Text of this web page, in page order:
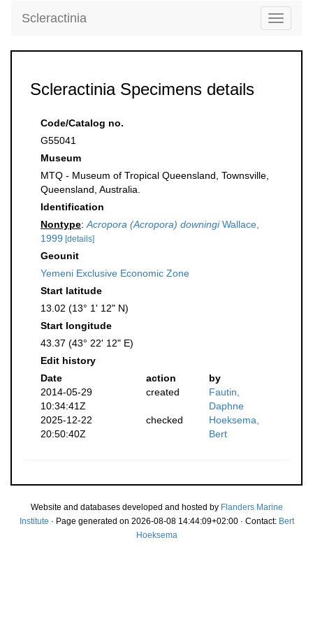
Toggle
Scleractinia
Scleractinia Specimens details
Code/Catalog no.
G55041
Museum
MTQ - Museum of Tropical Queensland, Townsville,
Queensland, Australia.
Identification
Nontype: Acropora (Acropora) downingiWallace,
1999 [details]
Geounit
Yemeni Exclusive Economic Zone
Start latitude
13.02 (13° 1' 12" N)
Start longitude
43.37 (43° 22' 12" E)
Edit history
Date
action
by
2014-05-29
10:34:41Z
created
Fautin,
Daphne
2025-12-22
20:50:40Z
checked
Hoeksema,
Bert
Website and databases developed and hosted by Flanders Marine
Institute · Page generated on 2026-08-08 14:44:09+02:00 · Contact: Bert
Hoeksema